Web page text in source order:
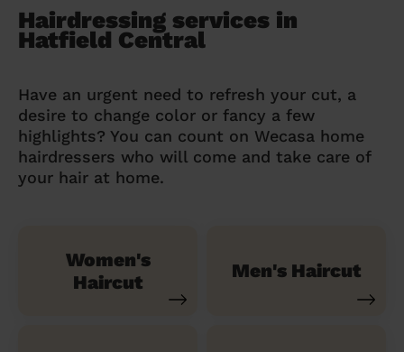
Hairdressing services in
Hatfield Central
Have an urgent need to refresh your cut, a
desire to change color or fancy a few
highlights? You can count on Wecasa home
hairdressers who will come and take care of
your hair at home.
Women's
Haircut
Men's Haircut